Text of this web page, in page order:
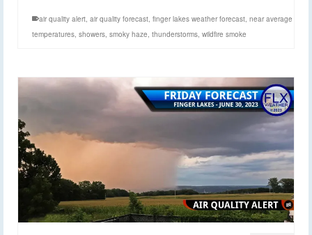
air quality alert air quality forecast finger lakes weather forecast near average
temperatures showers smoky haze thunderstorms wildfire smoke